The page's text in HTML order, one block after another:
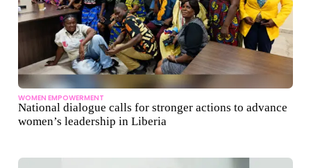
WOMEN EMPOWERMENT
National dialogue calls for stronger actions to advance
women’s leadership in Liberia